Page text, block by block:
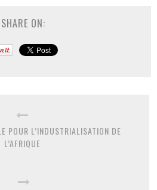
SHARE ON:
POUR L’INDUSTRIALISATION DE
L’AFRIQUE